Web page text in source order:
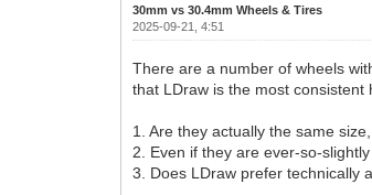
30mm vs 30.4mm Wheels & Tires
2025-09-21, 4:51
There are a number of wheels
that LDraw is the most
1. Are they actually the same
2. Even if they are ever-so-
3. Does LDraw prefer technically